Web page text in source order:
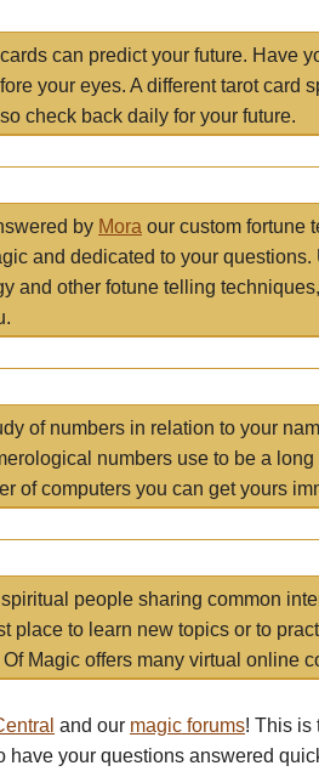
can predict your future. Have
your eyes. A different tarot card
check back daily for your future.
by Mora our custom fortune
and dedicated to your questions.
and other fotune telling
of numbers in relation to your
numbers use to be a long
of computers you can get yours
people sharing common
place to learn new topics or to
Magic offers many virtual online
and our magic forums! This is
have your questions answered